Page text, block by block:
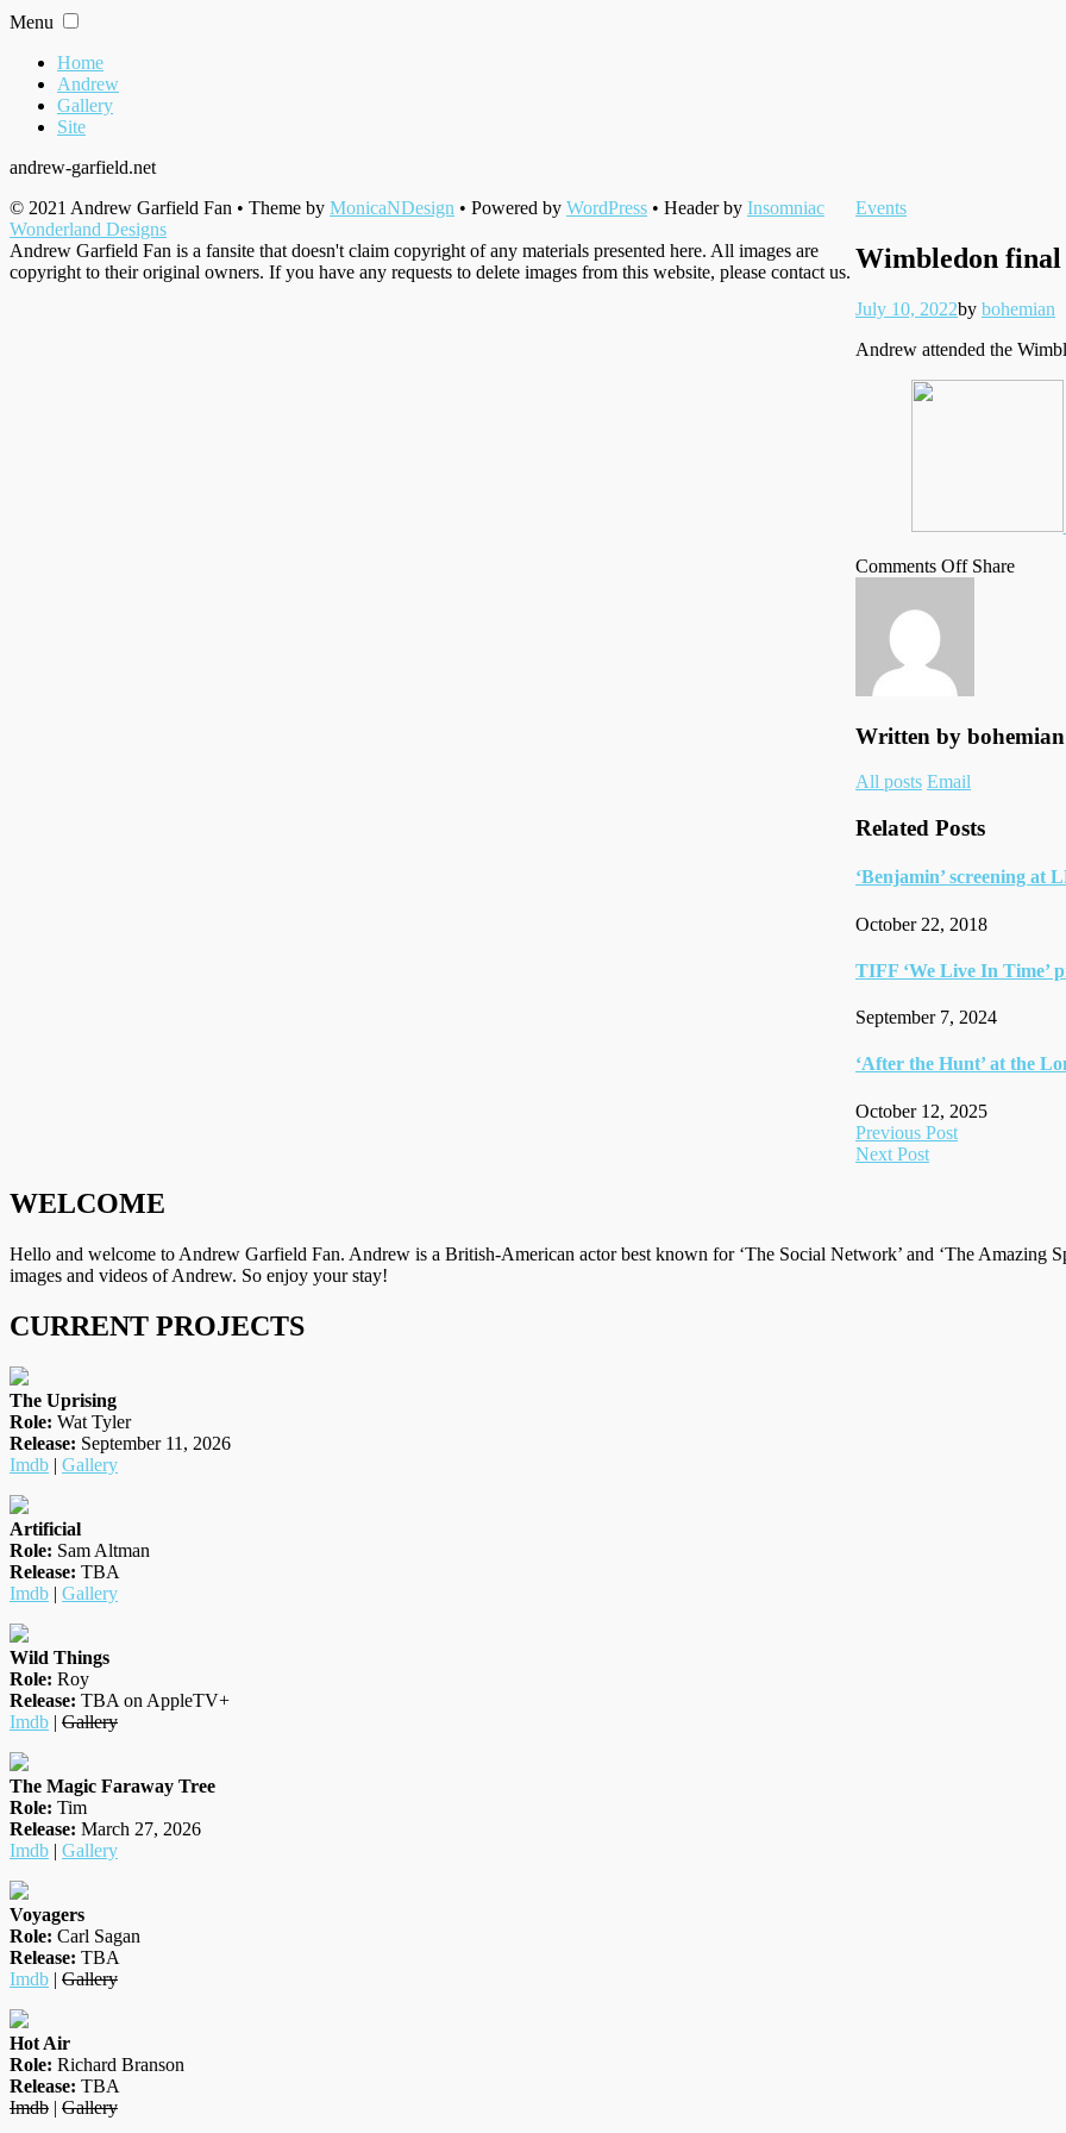
Skip
content
Menu
Home
Andrew
Gallery
Site
andrew-garfield.net
Filed
Events
Wimbledon final
Posted
July 10, 2022Written
by bohemian
Andrew attended the
Comments Offon
Shareon
Tumblr
by
Written by bohemian
Author
All posts Email
Related Posts
‘Benjamin’ screening at
October 22, 2018
TIFF ‘We Live In Time’
September 7, 2024
‘After the Hunt’ at the
October 12, 2025
Post
navigation
Previous Post
Next Post
WELCOME
Hello and welcome to Andrew Garfield Fan. Andrew is a British-American actor best known for ‘The Social Network’ and ‘The Amazing
images and videos of Andrew. So enjoy your stay!
CURRENT PROJECTS
The Uprising
Role: Wat Tyler
Release: September 11, 2026
Imdb | Gallery
Artificial
Role: Sam Altman
Release: TBA
Imdb | Gallery
Wild Things
Role: Roy
Release: TBA on AppleTV+
Imdb | Gallery
The Magic Faraway Tree
Role: Tim
Release: March 27, 2026
Imdb | Gallery
Voyagers
Role: Carl Sagan
Release: TBA
Imdb | Gallery
Hot Air
Role: Richard Branson
Release: TBA
Imdb | Gallery
© 2021 Andrew Garfield Fan • Theme by MonicaNDesign • Powered by WordPress • Header by Insomniac
Wonderland Designs
Andrew Garfield Fan is a fansite that doesn't claim copyright of any materials presented here. All images are
copyright to their original owners. If you have any requests to delete images from this website, please contact us.